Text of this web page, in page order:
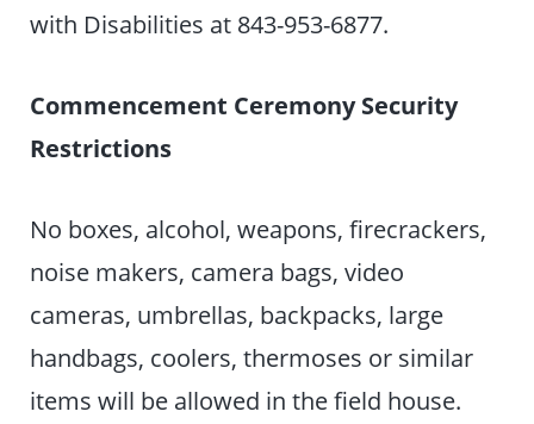
with Disabilities at 843-953-6877.
Commencement Ceremony Security
Restrictions
No boxes, alcohol, weapons, firecrackers,
noise makers, camera bags, video
cameras, umbrellas, backpacks, large
handbags, coolers, thermoses or similar
items will be allowed in the field house.